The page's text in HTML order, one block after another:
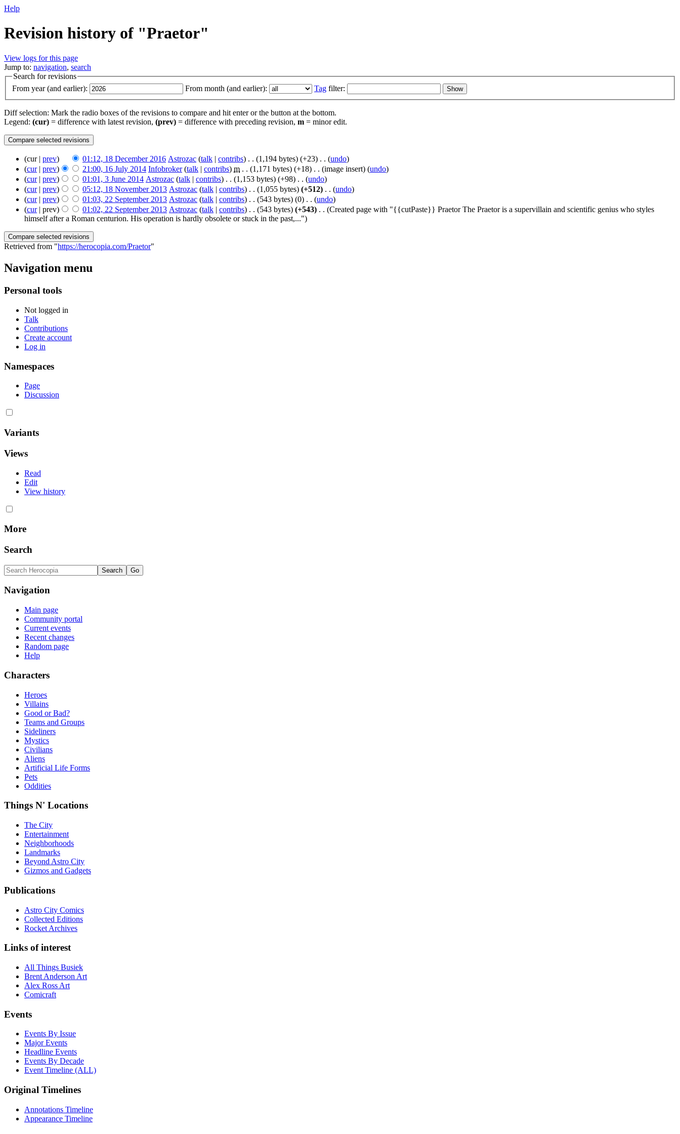
Help
Revision history of "Praetor"
View logs for this page
Jump to: navigation, search
Search for revisions
From year (and earlier):
From month (and earlier): Tag filter:
Diff selection: Mark the radio boxes of the revisions to compare and hit enter or the button at the bottom.
Legend: (cur) = difference with latest revision, (prev) = difference with preceding revision, m = minor edit.
(cur | prev) 01:12, 18 December 2016 Astrozac (talk contribs) . . (1,194 bytes) (+23) . . (undo)
(cur| prev) 21:00, 16 July 2014 Infobroker (talk contribs) m . . (1,171 bytes) (+18) . . (image insert) (undo)
(cur| prev) 01:01, 3 June 2014 Astrozac (talk contribs) . . (1,153 bytes) (+98) . . (undo)
(cur| prev) 05:12, 18 November 2013 Astrozac (talk contribs) . . (1,055 bytes) (+512) . . (undo)
(cur| prev) 01:03, 22 September 2013 Astrozac (talk contribs) . . (543 bytes) (0) . . (undo)
(cur| prev) 01:02, 22 September 2013 Astrozac (talk contribs) . . (543 bytes) (+543) . . (Created page with "{{cutPaste}} Praetor The Praetor is a supervillain and scientific genius who styles
himself after a Roman centurion. His operation is hardly obsolete or stuck in the past,...")
Retrieved from "https://herocopia.com/Praetor"
Navigation menu
Personal tools
Not logged in
Talk
Contributions
Create account
Log in
Namespaces
Page
Discussion
Variants
Views
Read
Edit
View history
More
Search
Navigation
Main page
Community portal
Current events
Recent changes
Random page
Help
Characters
Heroes
Villains
Good or Bad?
Teams and Groups
Sideliners
Mystics
Civilians
Aliens
Artificial Life Forms
Pets
Oddities
Things N' Locations
The City
Entertainment
Neighborhoods
Landmarks
Beyond Astro City
Gizmos and Gadgets
Publications
Astro City Comics
Collected Editions
Rocket Archives
Links of interest
All Things Busiek
Brent Anderson Art
Alex Ross Art
Comicraft
Events
Events By Issue
Major Events
Headline Events
Events By Decade
Event Timeline (ALL)
Original Timelines
Annotations Timeline
Appearance Timeline